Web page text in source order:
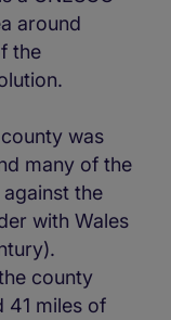
around
the
was
many of the
the
with Wales
county
41 miles of